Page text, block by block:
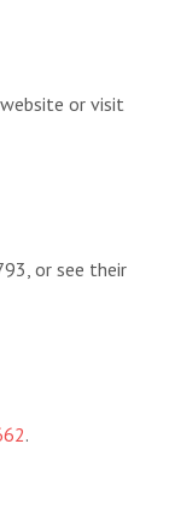
or visit
or see their
.